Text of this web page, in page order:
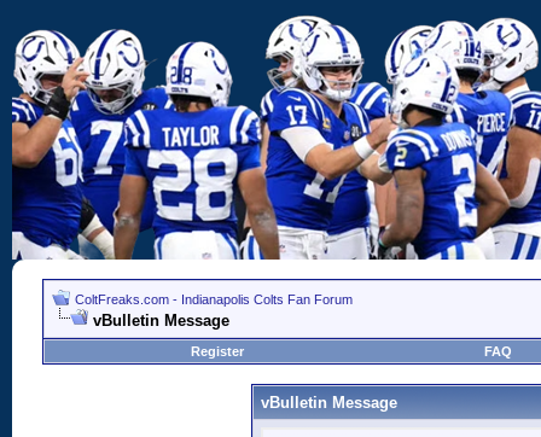
ColtFreaks.com - Indianapolis Colts Fan Forum
vBulletin Message
Register FAQ
vBulletin Message